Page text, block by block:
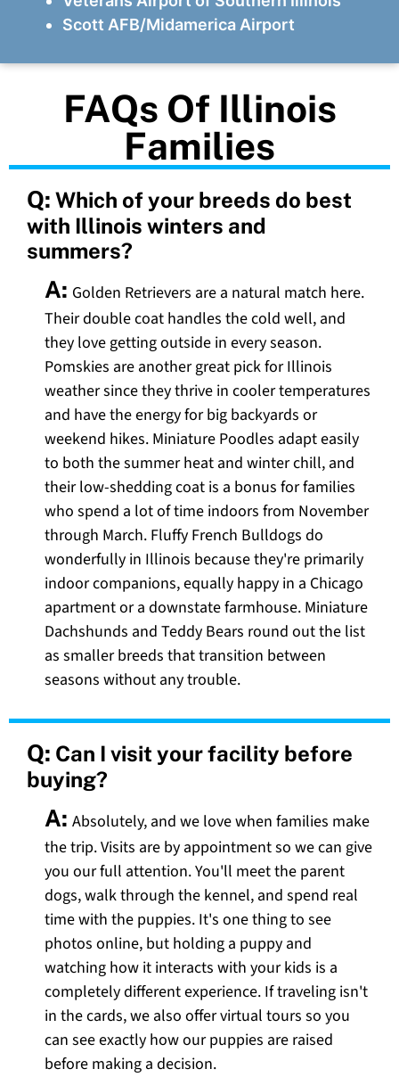
Scott AFB/Midamerica Airport
FAQs Of Illinois
Families
Q: Which of your breeds do best
with Illinois winters and
summers?
A: Golden Retrievers are a natural match here.
Their double coat handles the cold well, and
they love getting outside in every season.
Pomskies are another great pick for Illinois
weather since they thrive in cooler temperatures
and have the energy for big backyards or
weekend hikes. Miniature Poodles adapt easily
to both the summer heat and winter chill, and
their low-shedding coat is a bonus for families
who spend a lot of time indoors from November
through March. Fluffy French Bulldogs do
wonderfully in Illinois because they're primarily
indoor companions, equally happy in a Chicago
apartment or a downstate farmhouse. Miniature
Dachshunds and Teddy Bears round out the list
as smaller breeds that transition between
seasons without any trouble.
Q: Can I visit your facility before
buying?
A: Absolutely, and we love when families make
the trip. Visits are by appointment so we can give
you our full attention. You'll meet the parent
dogs, walk through the kennel, and spend real
time with the puppies. It's one thing to see
photos online, but holding a puppy and
watching how it interacts with your kids is a
completely different experience. If traveling isn't
in the cards, we also offer virtual tours so you
can see exactly how our puppies are raised
before making a decision.